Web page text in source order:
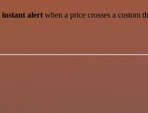
instant alert when a price crosses a custom